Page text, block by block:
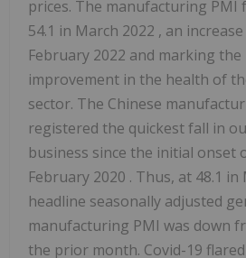
prices. The manufacturing PMI
54.1 in March 2022 , an
February 2022 and marking the
improvement in the health of
sector. The Chinese
registered the quickest fall in
business since the initial onset
February 2020 . Thus, at 48.1 in
headline seasonally adjusted
manufacturing PMI was down
the prior month. Covid-19